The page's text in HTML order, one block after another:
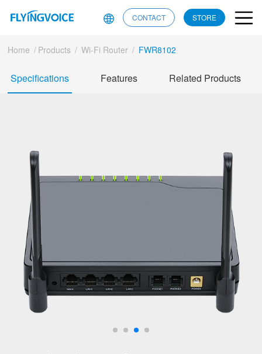
CONTACT STORE
Home / Products / Wi-Fi Router / FWR8102
Specifications Features Related Products